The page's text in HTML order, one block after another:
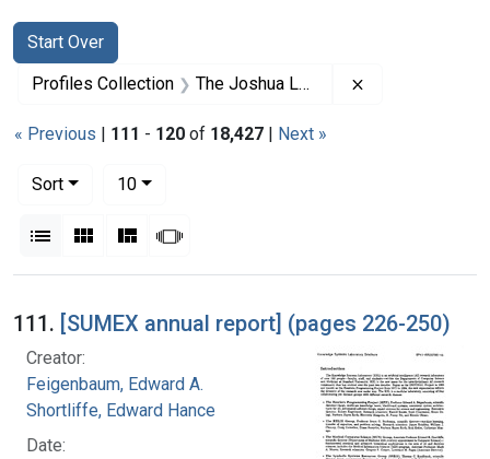
Search
Search Constraints
Start Over
You searched for:
Profiles Collection The Joshua Lederberg Papers
« Previous | 111 - 120 of 18,427 | Next »
Sort
10per page
List Gallery MasonrySlideshow
Search Results
111. [SUMEX annual report] (pages 226-250)
Creator:
Feigenbaum, Edward A.
Shortliffe, Edward Hance
Date: